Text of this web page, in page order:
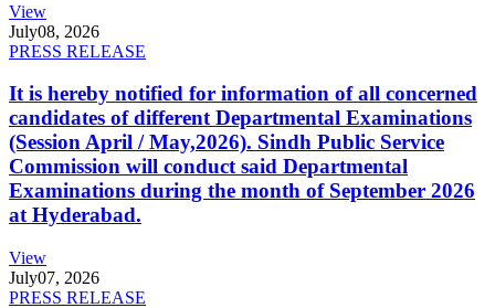
View
July08, 2026
PRESS RELEASE
It is hereby notified for information of all concerned
candidates of different Departmental Examinations
(Session April / May,2026). Sindh Public Service
Commission will conduct said Departmental
Examinations during the month of September 2026
at Hyderabad.
View
July07, 2026
PRESS RELEASE